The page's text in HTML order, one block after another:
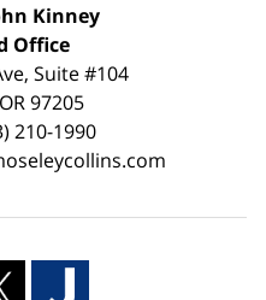
Kinney
Office
Suite #104
97205
210-1990